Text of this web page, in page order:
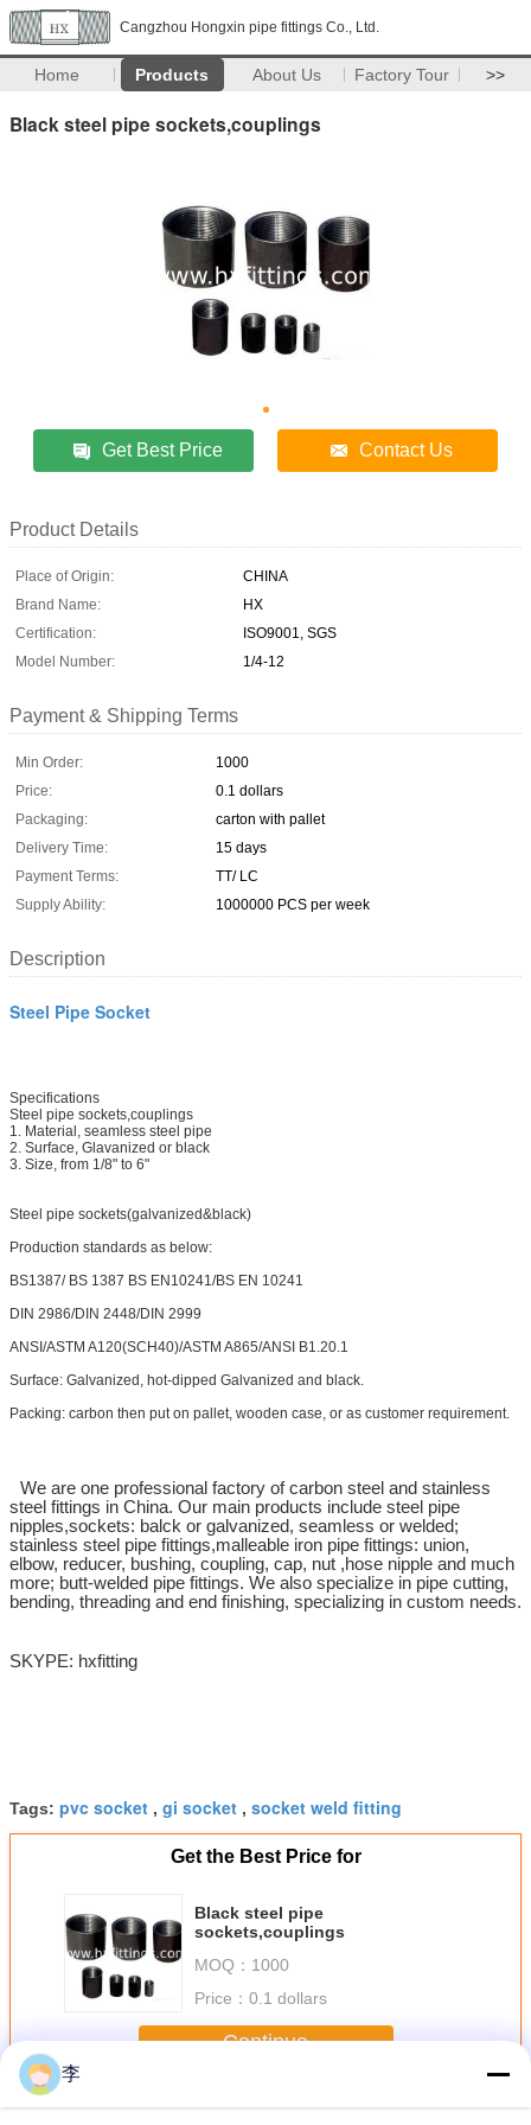
Cangzhou Hongxin pipe fittings Co., Ltd.
Home Products About Us Factory Tour >>
Black steel pipe sockets,couplings
Get Best Price Contact Us
Product Details
Place of Origin:
CHINA
Brand Name:
HX
Certification:
ISO9001, SGS
Model Number:
1/4-12
Payment & Shipping Terms
Min Order:
1000
Price:
0.1 dollars
Packaging:
carton with pallet
Delivery Time:
15 days
Payment Terms:
TT/ LC
Supply Ability:
1000000 PCS per week
Description
Steel Pipe Socket
Specifications
Steel pipe sockets,couplings
1. Material, seamless steel pipe
2. Surface, Glavanized or black
3. Size, from 1/8" to 6"
Steel pipe sockets(galvanized&black)
Production standards as below:
BS1387/ BS 1387 BS EN10241/BS EN 10241
DIN 2986/DIN 2448/DIN 2999
ANSI/ASTM A120(SCH40)/ASTM A865/ANSI B1.20.1
Surface: Galvanized, hot-dipped Galvanized and black.
Packing: carbon then put on pallet, wooden case, or as customer requirement.
We are one professional factory of carbon steel and stainless
steel fittings in China. Our main products include steel pipe
nipples,sockets: balck or galvanized, seamless or welded;
stainless steel pipe fittings,malleable iron pipe fittings: union,
elbow, reducer, bushing, coupling, cap, nut ,hose nipple and much
more; butt-welded pipe fittings. We also specialize in pipe cutting,
bending, threading and end finishing, specializing in custom needs.
SKYPE: hxfitting
Tags: pvc socket , gi socket , socket weld fitting
Get the Best Price for
Black steel pipe
sockets,couplings
MOQ： 1000
Price： 0.1 dollars
Continue
MoreSteel Pipe Socket
李